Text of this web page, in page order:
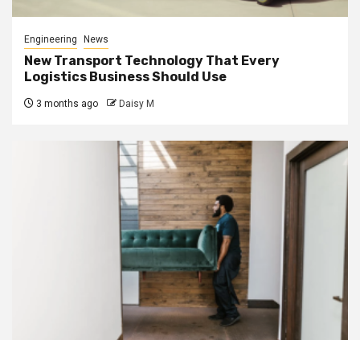
Engineering News
New Transport Technology That Every
Logistics Business Should Use
3 months ago Daisy M